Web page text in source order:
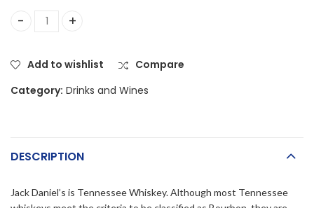
Jack Daniel's Whisky 12x1L quantity
Add to wishlist
Compare
Category: Drinks and Wines
DESCRIPTION
Jack Daniel’s is Tennessee Whiskey. Although most Tennessee